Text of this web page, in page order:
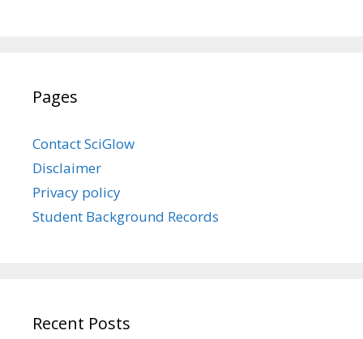
Pages
Contact SciGlow
Disclaimer
Privacy policy
Student Background Records
Recent Posts